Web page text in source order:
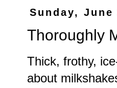
Sunday, June
Thoroughly
Thick, frothy,
about